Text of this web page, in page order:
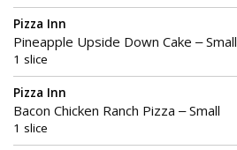
Pizza Inn
Pineapple Upside Down Cake – Small
1 slice
Pizza Inn
Bacon Chicken Ranch Pizza – Small
1 slice